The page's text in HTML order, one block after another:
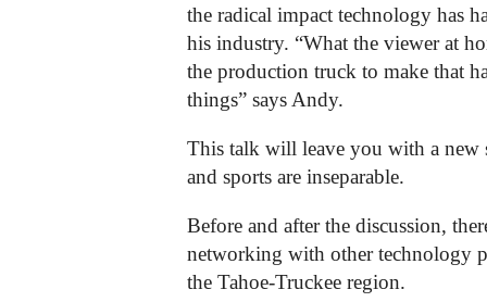
the radical impact technology has
his industry. “What the viewer at
the production truck to make that
things” says Andy.
This talk will leave you with a new
and sports are inseparable.
Before and after the discussion,
networking with other technology
the Tahoe-Truckee region.